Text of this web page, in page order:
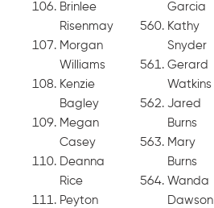
Brinlee
Risenmay
Morgan
Williams
Kenzie
Bagley
Megan
Casey
Deanna
Rice
Peyton
Garcia
Kathy
Snyder
Gerard
Watkins
Jared
Burns
Mary
Burns
Wanda
Dawson